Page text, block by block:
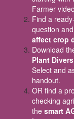
Farmer
Find a
question
affect crop
Download
Plant
Select and
handout.
OR find a
checking
the smart